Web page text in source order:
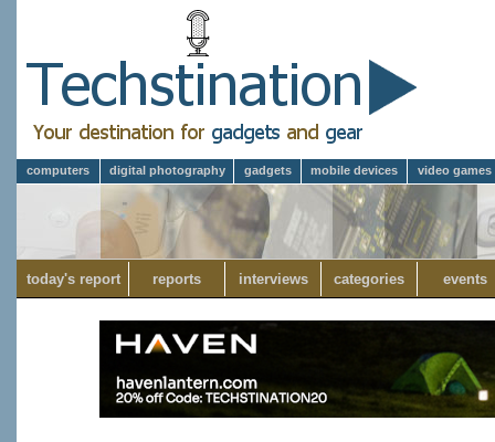
computers digital photography gadgets mobile devices video games
today's report reports interviews categories events